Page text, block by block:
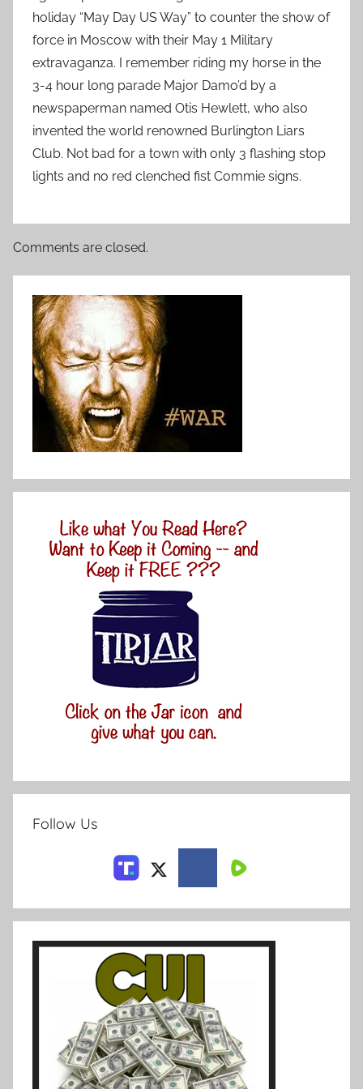
holiday “May Day US Way” to counter the show of
force in Moscow with their May 1 Military
extravaganza. I remember riding my horse in the
3-4 hour long parade Major Damo’d by a
newspaperman named Otis Hewlett, who also
invented the world renowned Burlington Liars
Club. Not bad for a town with only 3 flashing stop
lights and no red clenched fist Commie signs.
Comments are closed.
Follow Us